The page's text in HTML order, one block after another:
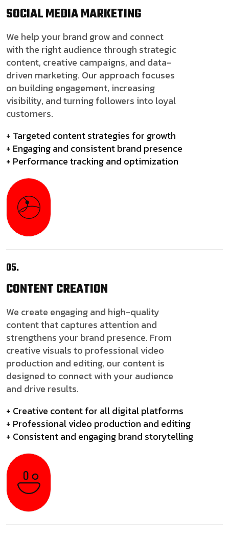
SOCIAL MEDIAMARKETING
We help your brand grow and connect
with the right audience through strategic
content, creative campaigns, and data-
driven marketing. Our approach focuses
on building engagement, increasing
visibility, and turning followers into loyal
customers.
+ Targeted content strategies for growth
+ Engaging and consistent brand presence
+ Performance tracking and optimization
05.
CONTENTCREATION
We create engaging and high-quality
content that captures attention and
strengthens your brand presence. From
creative visuals to professional video
production and editing, our content is
designed to connect with your audience
and drive results.
+ Creative content for all digital platforms
+ Professional video production and editing
+ Consistent and engaging brand storytelling